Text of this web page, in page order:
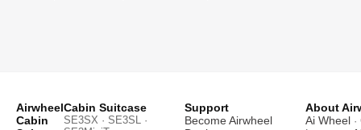
Airwheel
Cabin
Cabin Suitcase
SE3SX · SE3SL ·
Support
Become Airwheel
About
Ai Wheel